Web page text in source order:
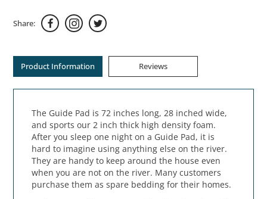
Share:
Product Information Reviews
The Guide Pad is 72 inches long, 28 inched wide,
and sports our 2 inch thick high density foam.
After you sleep one night on a Guide Pad, it is
hard to imagine using anything else on the river.
They are handy to keep around the house even
when you are not on the river. Many customers
purchase them as spare bedding for their homes.